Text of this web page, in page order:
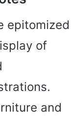
epitomized
of
and